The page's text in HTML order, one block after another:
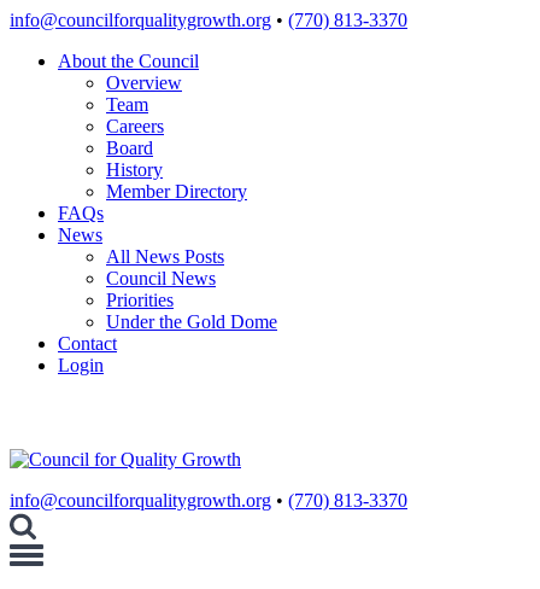
Skip
content
info@councilforqualitygrowth.org • (770) 813-3370
About the Council
Overview
Team
Careers
Board
History
Member Directory
FAQs
News
All News Posts
Council News
Priorities
Under the Gold Dome
Contact
Login
info@councilforqualitygrowth.org • (770) 813-3370
Toggle